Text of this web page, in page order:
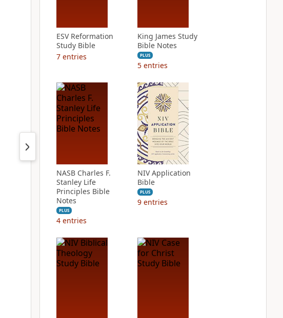
ESV Reformation
Study Bible
7 entries
King James Study
Bible Notes
PLUS
5 entries
NASB Charles F.
Stanley Life
Principles Bible
Notes
PLUS
4 entries
NIV Application
Bible
PLUS
9 entries